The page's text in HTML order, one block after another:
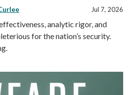
Jul 7, 2026
analytic rigor, and
for the nation’s security.